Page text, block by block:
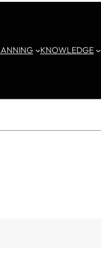
KNOWLEDGE